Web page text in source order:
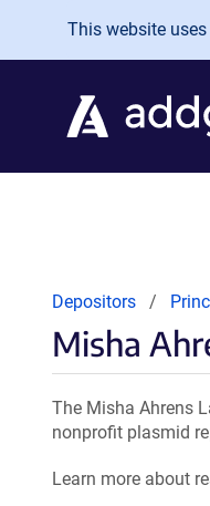
Skip to main content
This website
Depositors
Misha
The Misha Ahrens
nonprofit plasmid
Learn more about